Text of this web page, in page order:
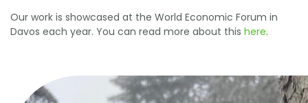
Our work is showcased at the World Economic Forum in
Davos each year. You can read more about this here.